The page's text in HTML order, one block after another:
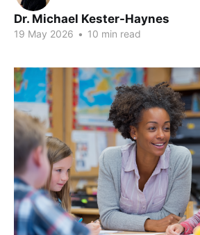
Dr. Michael Kester-Haynes
19 May 2026 • 10 min read